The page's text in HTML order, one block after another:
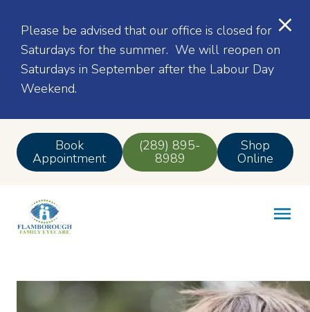
Please be advised that our office is closed for
Saturdays for the summer. We will reopen on
Saturdays in September after the Labour Day
Weekend.
Book
Appointment
(289) 895-
8989
Shop
Online